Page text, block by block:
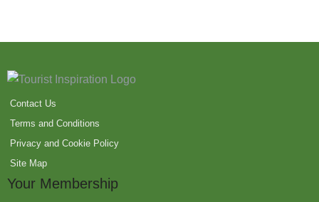
Contact Us
Terms and Conditions
Privacy and Cookie Policy
Site Map
Your Membership